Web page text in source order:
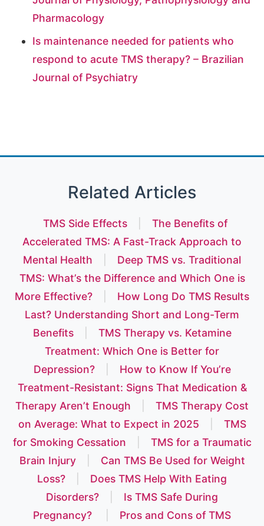
Pharmacology
Is maintenance needed for patients who
respond to acute TMS therapy? – Brazilian
Journal of Psychiatry
Related Articles
TMS Side Effects
The Benefits of
Accelerated TMS: A Fast-Track Approach to
Mental Health
Deep TMS vs. Traditional
TMS: What’s the Difference and Which One is
More Effective?
How Long Do TMS Results
Last? Understanding Short and Long-Term
Benefits
TMS Therapy vs. Ketamine
Treatment: Which One is Better for
Depression?
How to Know If You’re
Treatment-Resistant: Signs That Medication &
Therapy Aren’t Enough
TMS Therapy Cost
on Average: What to Expect in 2025
TMS
for Smoking Cessation
TMS for a Traumatic
Brain Injury
Can TMS Be Used for Weight
Loss?
Does TMS Help With Eating
Disorders?
Is TMS Safe During
Pregnancy?
Pros and Cons of TMS